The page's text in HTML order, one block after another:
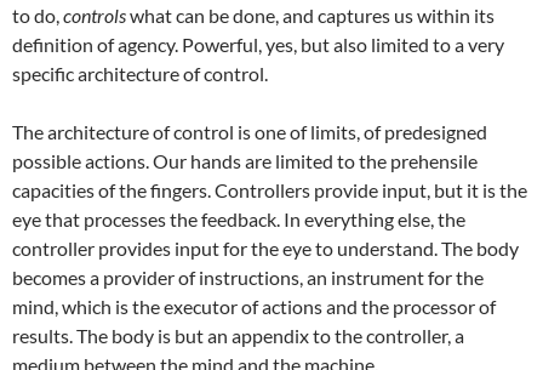
to do,controlswhat can be done, and captures us within its
definition of agency. Powerful, yes, but also limited to a very
specific architecture of control.
The architecture of control is one of limits, of predesigned
possible actions. Our hands are limited to the prehensile
capacities of the fingers. Controllers provide input, but it is the
eye that processes the feedback. In everything else, the
controller provides input for the eye to understand. The body
becomes a provider of instructions, an instrument for the
mind, which is the executor of actions and the processor of
results. The body is but an appendix to the controller, a
medium between the mind and the machine.